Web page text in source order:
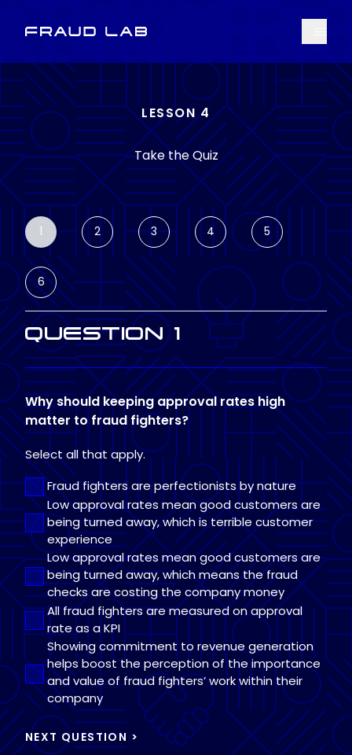
LESSON 4
Take the Quiz
1 2 3 4 5
6
QUESTION 1
Why should keeping approval rates high
matter to fraud fighters?
Select all that apply.
Fraud fighters are perfectionists by nature
Low approval rates mean good customers are
being turned away, which is terrible customer
experience
Low approval rates mean good customers are
being turned away, which means the fraud
checks are costing the company money
All fraud fighters are measured on approval
rate as a KPI
Showing commitment to revenue generation
helps boost the perception of the importance
and value of fraud fighters’ work within their
company